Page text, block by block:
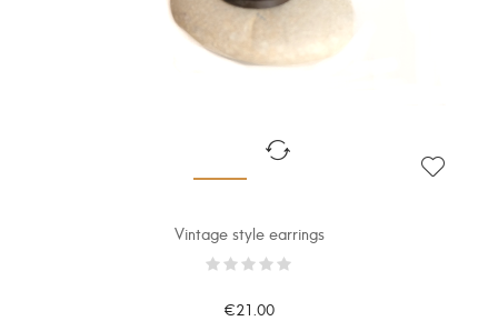
Vintage style earrings
€21.00